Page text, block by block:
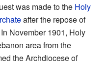
was made to the Holy
after the repose of
November 1901, Holy
area from the
the Archdiocese of